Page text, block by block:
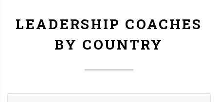
LEADERSHIP COACHES
BY COUNTRY